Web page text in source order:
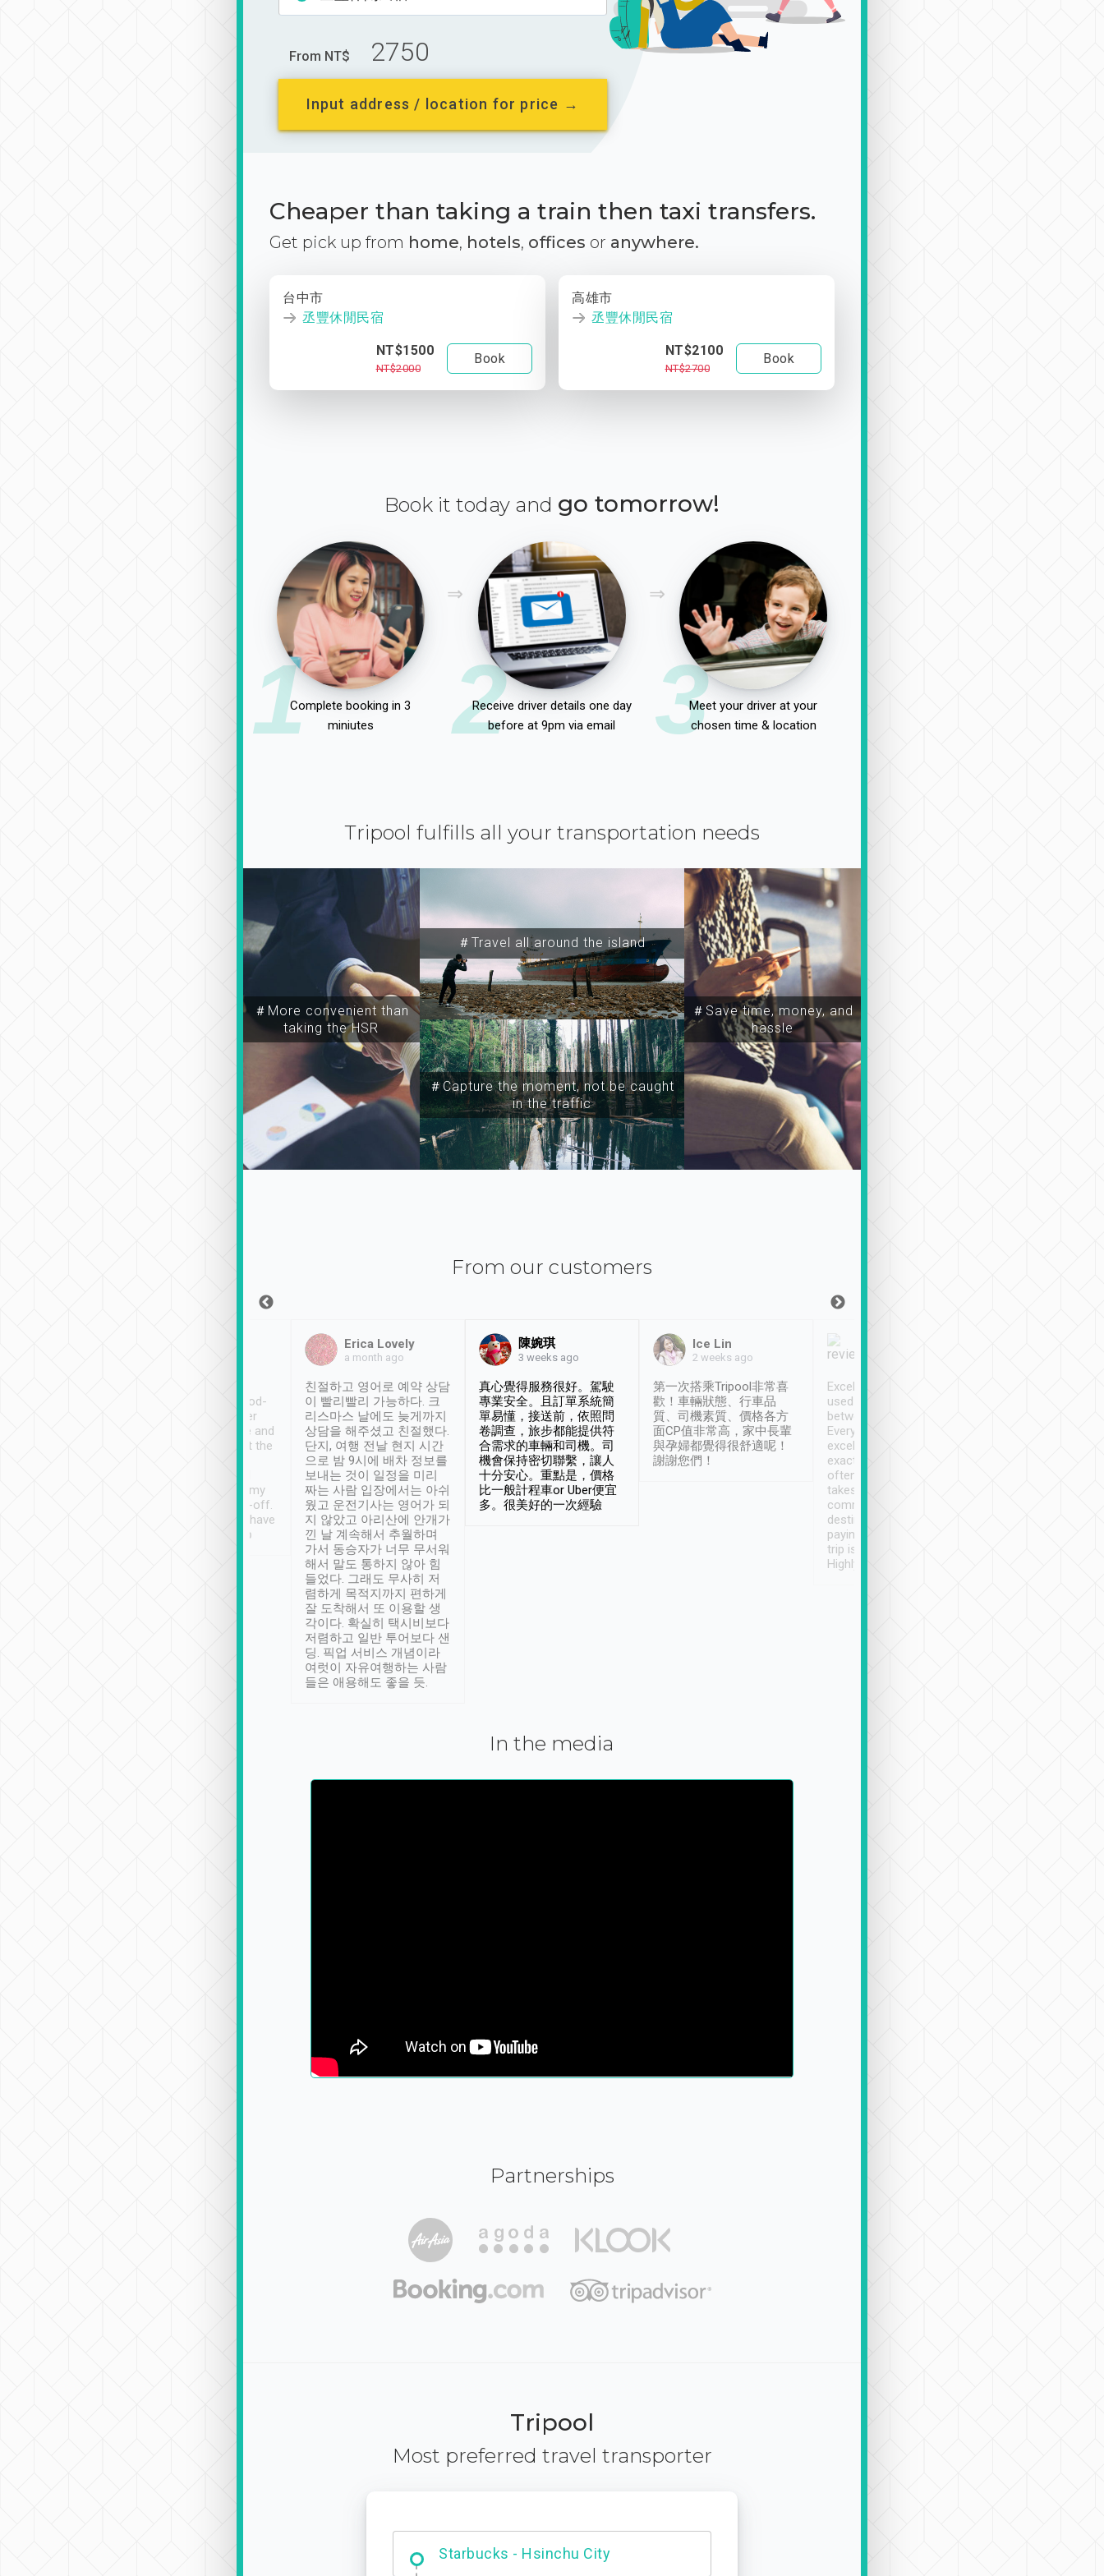
From NT$ 2750
Input address / location for price →
Cheaper than taking a train then taxi transfers.
Get pick up from home, hotels, offices or anywhere.
台中市
丞豐休閒民宿
NT$1500
NT$2000
Book
高雄市
丞豐休閒民宿
NT$2100
NT$2700
Book
Book it today and go tomorrow!
1Complete booking in 3
miniutes
2
Receive driver details one day
before at 9pm via email
3Meet your driver at your
chosen time & location
Tripool fulfills all your transportation needs
＃More convenient than
taking the HSR
＃Travel all around the island
＃Capture the moment, not be caught
in the traffic
＃Save time, money, and
hassle
From our customers
service, vehicles in good-
condition and the driver
service was awesome and
thoughtful. Driver went the
have safely arrived at my
destination after drop-off.
Definitely something I have
not seen elsewhere 👍
Erica Lovely
a month ago
친절하고 영어로 예약 상담
이 빨리빨리 가능하다. 크
리스마스 날에도 늦게까지
상담을 해주셨고 친절했다.
단지, 여행 전날 현지 시간
으로 밤 9시에 배차 정보를
보내는 것이 일정을 미리
짜는 사람 입장에서는 아쉬
웠고 운전기사는 영어가 되
지 않았고 아리산에 안개가
낀 날 계속해서 추월하며
가서 동승자가 너무 무서워
해서 말도 통하지 않아 힘
들었다. 그래도 무사히 저
렴하게 목적지까지 편하게
잘 도착해서 또 이용할 생
각이다. 확실히 택시비보다
저렴하고 일반 투어보다 샌
딩. 픽업 서비스 개념이라
여럿이 자유여행하는 사람
들은 애용해도 좋을 듯.
陳婉琪
3 weeks ago
真心覺得服務很好。駕駛
專業安全。且訂單系統簡
單易懂，接送前，依照問
卷調查，旅步都能提供符
合需求的車輛和司機。司
機會保持密切聯繫，讓人
十分安心。重點是，價格
比一般計程車or Uber便宜
多。很美好的一次經驗
Ice Lin
2 weeks ago
第一次搭乘Tripool非常喜
歡！車輛狀態、行車品
質、司機素質、價格各方
面CP值非常高，家中長輩
與孕婦都覺得很舒適呢！
謝謝您們！
Excellent service. We have
used Tripool to travel
between cities in Taiwan.
Every driver has been
excellent and arrives
exactly on time. As there is
often limited English it
takes the difficulty out of
communicating the
destination details and
paying online prior to the
trip is very convenient.
Highly recommended
In the media
Partnerships
Tripool
Most preferred travel transporter
Dabajian Mountain trail Entrance